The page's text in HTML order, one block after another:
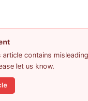
article contains
let us know.